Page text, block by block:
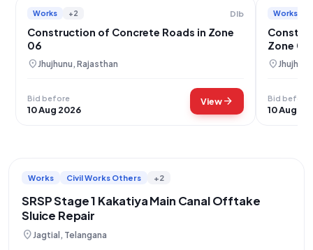
Works +2 Dlb
Construction of Concrete Roads in Zone
06
location_on Jhujhunu, Rajasthan
Bid before
10 Aug 2026
Viewarrow_forward
Works
Zone 04
location_on
Bid before
10 Aug
Works Civil Works Others +2
SRSP Stage 1 Kakatiya Main Canal Offtake
Sluice Repair
location_onJagtial, Telangana